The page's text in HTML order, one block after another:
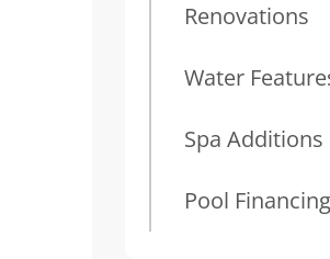
Renovations
Water
Spa Additions
Pool Financing